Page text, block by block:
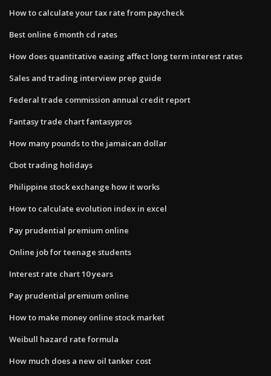
How to calculate your tax rate from paycheck
Best online 6 month cd rates
How does quantitative easing affect long term interest rates
Sales and trading interview prep guide
Federal trade commission annual credit report
Fantasy trade chart fantasypros
How many pounds to the jamaican dollar
Cbot trading holidays
Philippine stock exchange how it works
How to calculate evolution index in excel
Pay prudential premium online
Online job for teenage students
Interest rate chart 10 years
Pay prudential premium online
How to make money online stock market
Weibull hazard rate formula
How much does a new oil tanker cost